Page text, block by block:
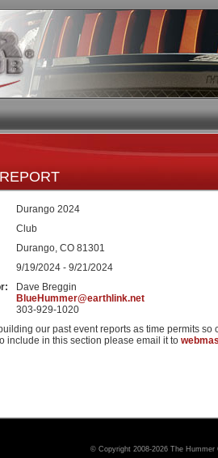
Durango 2024
Club
Durango, CO 81301
9/19/2024 - 9/21/2024
Dave Breggin
BlueHummer@earthlink.net
303-929-1020
our past event reports as time permits so
include in this section please email it to
© Copyright 2008-2026 The